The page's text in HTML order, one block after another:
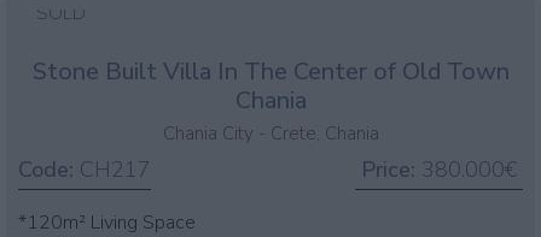
SOLD
Stone Built Villa In The Center of Old Town
Chania
Chania City - Crete, Chania
Code: CH217 Price: 380.000€
*120m² Living Space